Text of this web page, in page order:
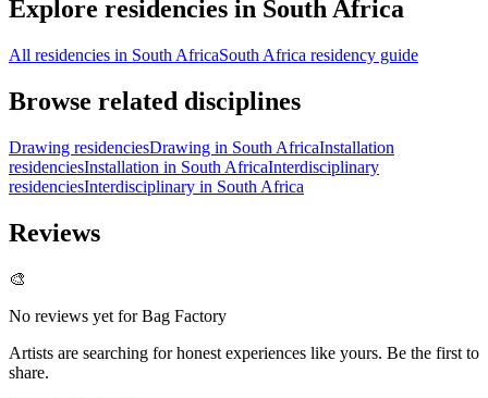
Explore residencies in South Africa
All residencies in South AfricaSouth Africa residency guide
Browse related disciplines
Drawing residenciesDrawing in South AfricaInstallation
residenciesInstallation in South AfricaInterdisciplinary
residenciesInterdisciplinary in South Africa
Reviews
🎨
No reviews yet forBag Factory
Artists are searching for honest experiences like yours. Be the first to
share.